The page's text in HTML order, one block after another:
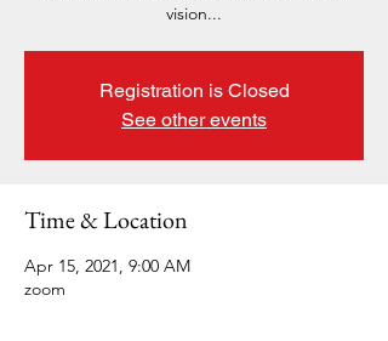
vision...
Registration is Closed
See other events
Time & Location
Apr 15, 2021, 9:00 AM
zoom